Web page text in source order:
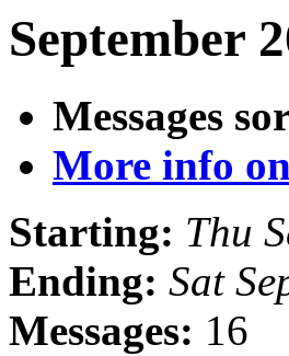
September
Messages
More info
Starting: Thu
Ending: Sat
Messages: 16